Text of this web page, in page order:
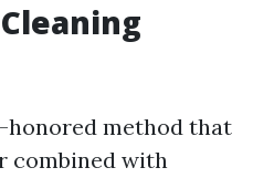
honored method that
combined with